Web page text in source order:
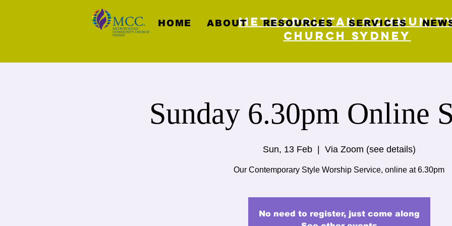
Metropolitan
Church Sydney
HOME ABOUT RESOURCES SERVICES
Sunday 6.30pm Online
Sun, 13 Feb
  |
Via Zoom (see details)
Our Contemporary Style Worship Service, online at 6.30pm
No need to register, just come along